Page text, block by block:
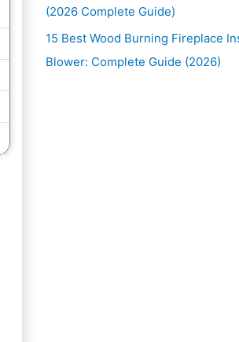
(2026 Complete Guide)
15 Best Wood Burning Fireplace
Blower: Complete Guide (2026)